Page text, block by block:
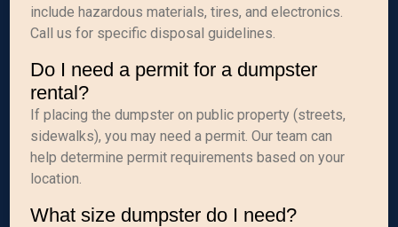
include hazardous materials, tires, and electronics.
Call us for specific disposal guidelines.
Do I need a permit for a dumpster
rental?
If placing the dumpster on public property (streets,
sidewalks), you may need a permit. Our team can
help determine permit requirements based on your
location.
What size dumpster do I need?